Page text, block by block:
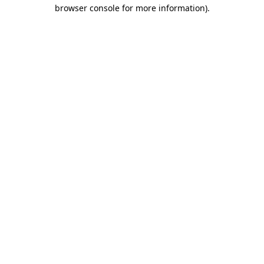
browser console for more information).